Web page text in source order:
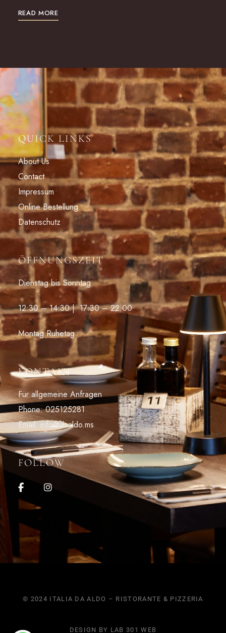
READ MORE
QUICK LINKS
About Us
Contact
Impressum
Online Bestellung
Datenschutz
ÖFFNUNGSZEIT
Dienstag bis Sonntag
12:30 – 14:30 | 17:30 – 22:00
Montag Ruhetag
KONTAKT
Für allgemeine Anfragen
Phone: 025125281
Email: info@daaldo.ms
FOLLOW
© 2024 ITALIA DA ALDO – RISTORANTE & PIZZERIA
DESIGN BY LAB 301 WEB